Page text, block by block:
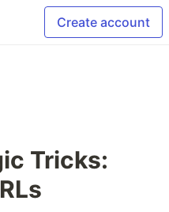
Create account
Tricks: